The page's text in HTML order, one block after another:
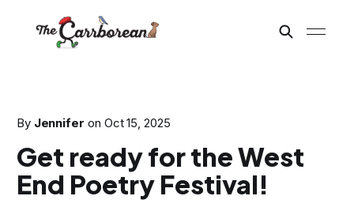
By Jennifer on Oct 15, 2025
Get ready for the West
End Poetry Festival!